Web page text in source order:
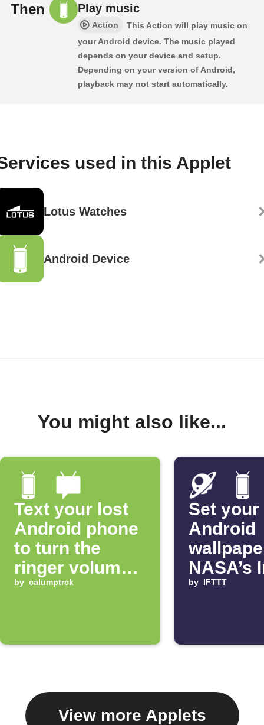
Then Play music
Action
This Action will play music on
your Android device. The music played
depends on your device and setup.
Depending on your version of Android,
playback may not start automatically.
used in this Applet
Lotus Watches
Android Device
You might also like...
Text your lost
Android phone
to turn the
ringer volume
up 100%
by calumptrck
Set your
Android
NASA’s
of the
by IFTTT
View more Applets